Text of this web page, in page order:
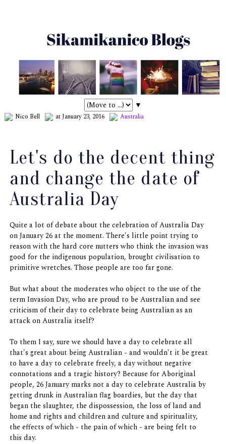
▼
Nico Bell at January 23, 2016 Australia
Let's do the decent thing
and change the date of
Australia Day
Quite a lot of debate about the celebration of Australia Day
on January 26 at the moment. There's little point trying to
reason with the hard core nutters who think the invasion was
good for the indigenous population, brought civilisation to
primitive wretches. Those people are too far gone.
But what about the moderates who object to the use of the
term Invasion Day, who are proud to be Australian and see
criticism of their day to celebrate being Australian as an
attack on Australia itself?
To them I say, sure we should have a day to celebrate all
that's great about being Australian - and wouldn't it be great
to have a day to celebrate freely, a day without negative
connotations and a tragic history? Because for Aboriginal
people, 26 January marks not a day to celebrate Australia by
getting drunk in Australian flag boardies, but the day that
began the slaughter, the dispossession, the loss of land and
home and rights and children and culture and spirituality,
the effects of which - the pain of which - are being felt to
this day.